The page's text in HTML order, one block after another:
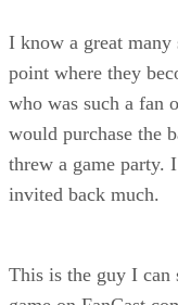
I know a great many
point where they
who was such a fan
would purchase the
threw a game party.
invited back much.
This is the guy I can